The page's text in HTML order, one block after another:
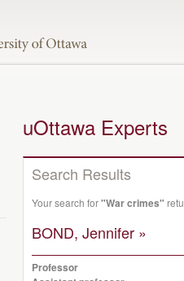
uOttawa Experts
Search Results
Your search for"War crimes"
BOND, Jennifer »
Professor